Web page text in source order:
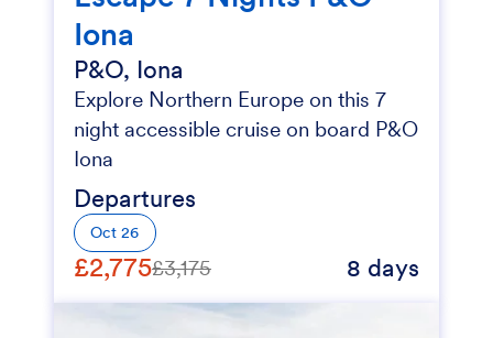
Iona
P&O, Iona
Explore Northern Europe on this 7
night accessible cruise on board P&O
Iona
Departures
Oct 26
£2,775£3,175 8 days